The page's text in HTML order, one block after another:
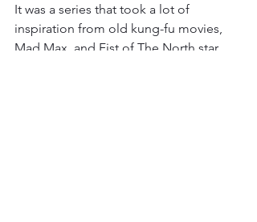
It was a series that took a lot of
inspiration from old kung-fu movies,
Mad Max, and Fist of The North star,